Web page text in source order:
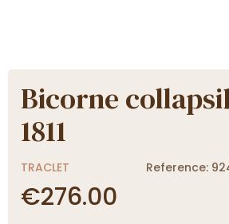
Bicorne
1811
TRACLET Reference:
€276.00